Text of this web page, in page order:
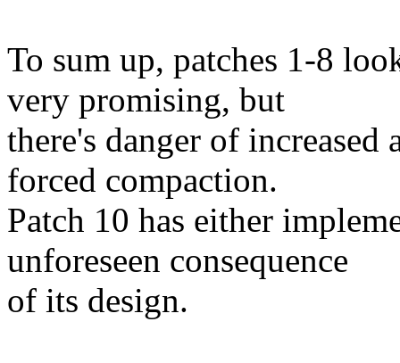
To sum up, patches 1-8
very promising, but
there's danger of
forced compaction.
Patch 10 has either
unforeseen consequence
of its design.